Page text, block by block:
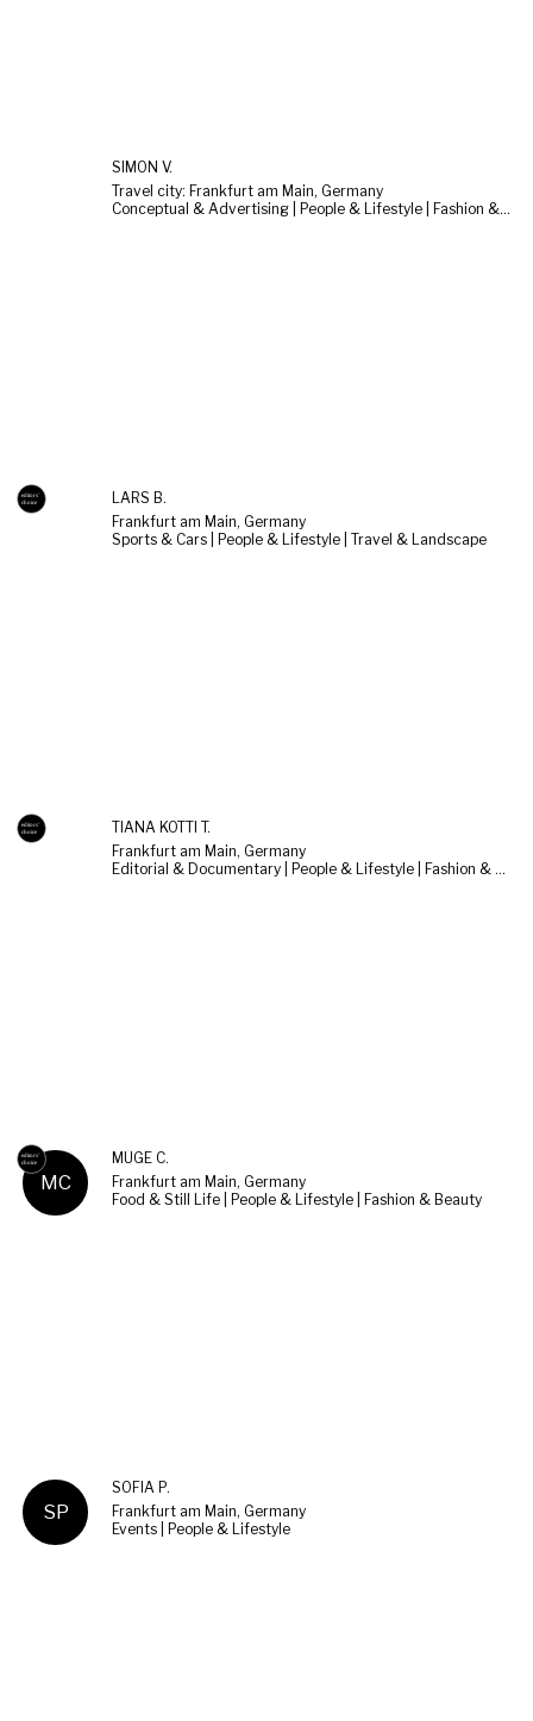
SIMON V.
Travel city: Frankfurt am Main, Germany
Conceptual & Advertising | People & Lifestyle | Fashion & Beauty
LARS B.
Frankfurt am Main, Germany
Sports & Cars | People & Lifestyle | Travel & Landscape
TIANA KOTTI T.
Frankfurt am Main, Germany
Editorial & Documentary | People & Lifestyle | Fashion & Beauty
MC
MÜGE C.
Frankfurt am Main, Germany
Food & Still Life | People & Lifestyle | Fashion & Beauty
SP
SOFIA P.
Frankfurt am Main, Germany
Events | People & Lifestyle